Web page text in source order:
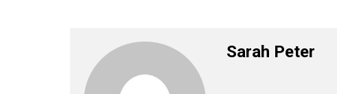
Sarah Peter